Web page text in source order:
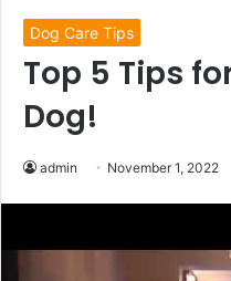
Dog Care Tips
Top 5 Tips
Dog!
admin November 1, 2022